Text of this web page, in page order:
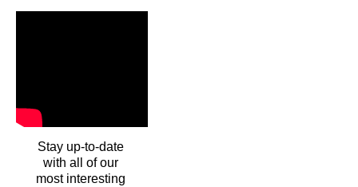
Stay up-to-date
with all of our
most interesting